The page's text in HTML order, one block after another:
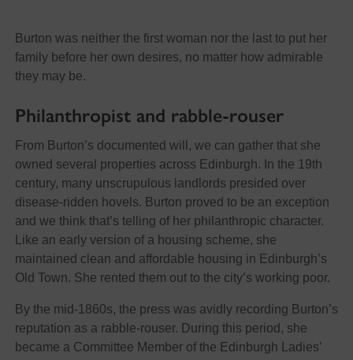
Burton was neither the first woman nor the last to put her
family before her own desires, no matter how admirable
they may be.
Philanthropist and rabble-rouser
From Burton’s documented will, we can gather that she
owned several properties across Edinburgh. In the 19th
century, many unscrupulous landlords presided over
disease-ridden hovels. Burton proved to be an exception
and we think that’s telling of her philanthropic character.
Like an early version of a housing scheme, she
maintained clean and affordable housing in Edinburgh’s
Old Town. She rented them out to the city’s working poor.
By the mid-1860s, the press was avidly recording Burton’s
reputation as a rabble-rouser. During this period, she
became a Committee Member of the Edinburgh Ladies’